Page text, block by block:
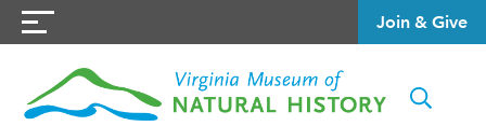
Join & Give